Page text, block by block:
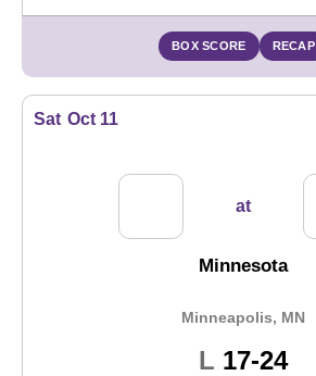
BOX SCORE RECAP
Sat Oct 11
at
Minnesota
Minneapolis, MN
L Loss
17-24